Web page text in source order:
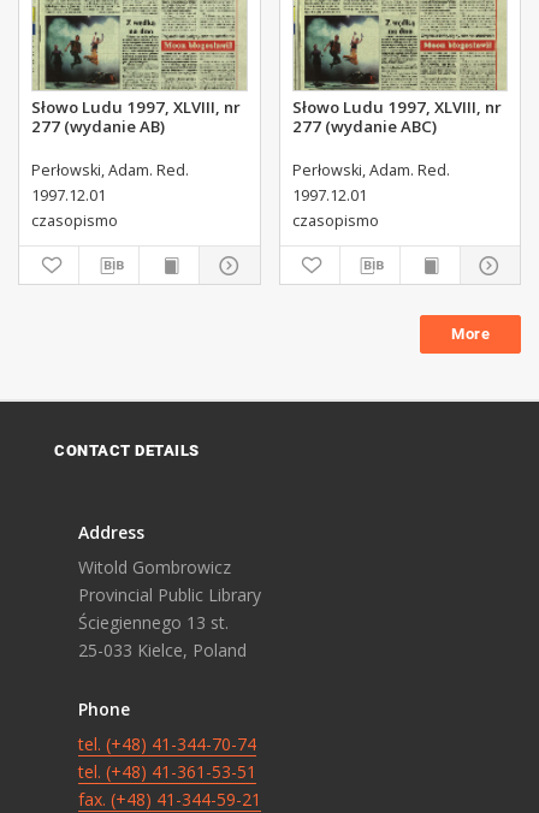
Słowo Ludu 1997, XLVIII, nr
277 (wydanie AB)
Perłowski, Adam. Red.
1997.12.01
czasopismo
Słowo Ludu 1997, XLVIII, nr
277 (wydanie ABC)
Perłowski, Adam. Red.
1997.12.01
czasopismo
More
CONTACT DETAILS
Address
Witold Gombrowicz
Provincial Public Library
Ściegiennego 13 st.
25-033 Kielce, Poland
Phone
tel. (+48) 41-344-70-74
tel. (+48) 41-361-53-51
fax. (+48) 41-344-59-21